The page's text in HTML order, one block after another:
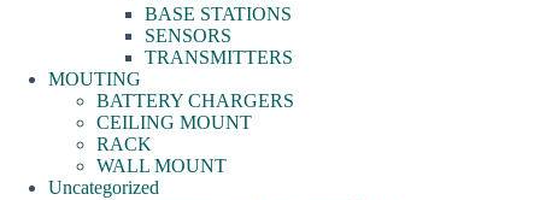
BASE STATIONS
SENSORS
TRANSMITTERS
MOUTING
BATTERY CHARGERS
CEILING MOUNT
RACK
WALL MOUNT
Uncategorized